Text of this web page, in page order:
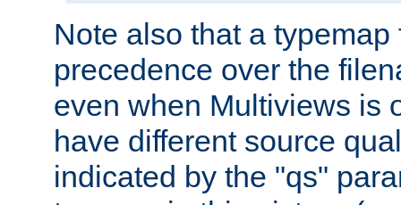
Note also that a
precedence over the
even when Multiviews is
have different source
indicated by the "qs"